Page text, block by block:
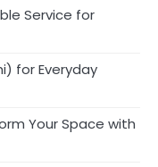
Service for
for Everyday
Your Space with